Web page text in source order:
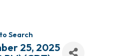
Search
25, 2025